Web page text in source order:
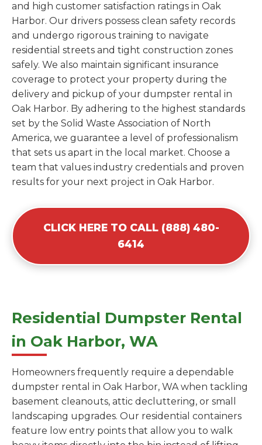
and high customer satisfaction ratings in Oak
Harbor. Our drivers possess clean safety records
and undergo rigorous training to navigate
residential streets and tight construction zones
safely. We also maintain significant insurance
coverage to protect your property during the
delivery and pickup of your dumpster rental in
Oak Harbor. By adhering to the highest standards
set by the Solid Waste Association of North
America, we guarantee a level of professionalism
that sets us apart in the local market. Choose a
team that values industry credentials and proven
results for your next project in Oak Harbor.
CLICK HERE TO CALL (888) 480-
6414
Residential Dumpster Rental
in Oak Harbor, WA
Homeowners frequently require a dependable
dumpster rental in Oak Harbor, WA when tackling
basement cleanouts, attic decluttering, or small
landscaping upgrades. Our residential containers
feature low entry points that allow you to walk